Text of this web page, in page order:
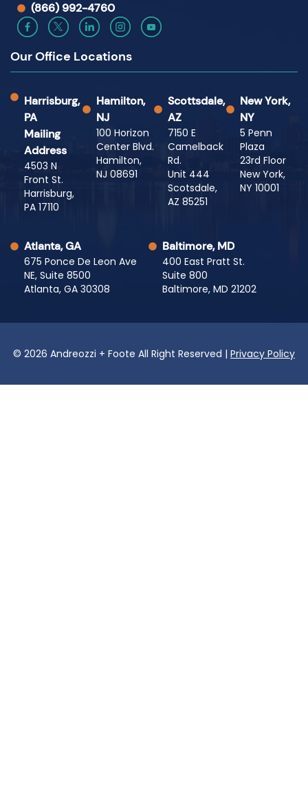
(866) 992-4760
Our Office Locations
Harrisburg,
PA
Mailing
Address
4503 N
Front St.
Harrisburg,
PA 17110
Hamilton,
NJ
100 Horizon
Center Blvd.
Hamilton,
NJ 08691
Scottsdale,
AZ
7150 E
Camelback
Rd.
Unit 444
Scotsdale,
AZ 85251
New York,
NY
5 Penn
Plaza
23rd Floor
New York,
NY 10001
Atlanta, GA
675 Ponce De Leon Ave
NE, Suite 8500
Atlanta, GA 30308
Baltimore, MD
400 East Pratt St.
Suite 800
Baltimore, MD 21202
© 2026 Andreozzi + Foote All Right Reserved | Privacy Policy